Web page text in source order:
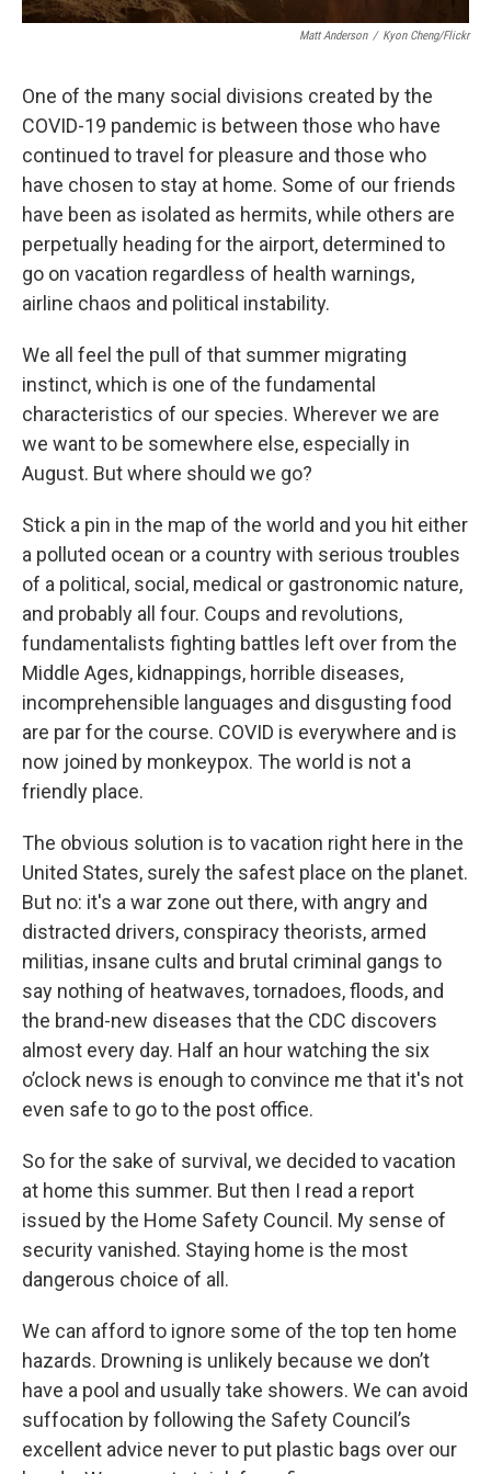
Matt Anderson / Kyon Cheng/Flickr
One of the many social divisions created by the
COVID-19 pandemic is between those who have
continued to travel for pleasure and those who
have chosen to stay at home. Some of our friends
have been as isolated as hermits, while others are
perpetually heading for the airport, determined to
go on vacation regardless of health warnings,
airline chaos and political instability.
We all feel the pull of that summer migrating
instinct, which is one of the fundamental
characteristics of our species. Wherever we are
we want to be somewhere else, especially in
August. But where should we go?
Stick a pin in the map of the world and you hit either
a polluted ocean or a country with serious troubles
of a political, social, medical or gastronomic nature,
and probably all four. Coups and revolutions,
fundamentalists fighting battles left over from the
Middle Ages, kidnappings, horrible diseases,
incomprehensible languages and disgusting food
are par for the course. COVID is everywhere and is
now joined by monkeypox. The world is not a
friendly place.
The obvious solution is to vacation right here in the
United States, surely the safest place on the planet.
But no: it's a war zone out there, with angry and
distracted drivers, conspiracy theorists, armed
militias, insane cults and brutal criminal gangs to
say nothing of heatwaves, tornadoes, floods, and
the brand-new diseases that the CDC discovers
almost every day. Half an hour watching the six
o’clock news is enough to convince me that it's not
even safe to go to the post office.
So for the sake of survival, we decided to vacation
at home this summer. But then I read a report
issued by the Home Safety Council. My sense of
security vanished. Staying home is the most
dangerous choice of all.
We can afford to ignore some of the top ten home
hazards. Drowning is unlikely because we don’t
have a pool and usually take showers. We can avoid
suffocation by following the Safety Council’s
excellent advice never to put plastic bags over our